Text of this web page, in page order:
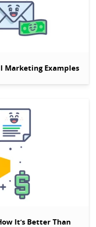
Marketing Examples
It’s Better Than